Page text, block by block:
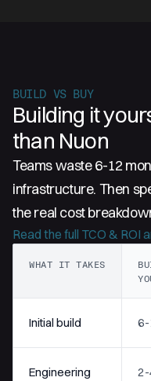
BUILD VS BUY
Building it
than Nuon
Teams waste 6-12
infrastructure. Then
the real cost
Read the full TCO & ROI
WHAT IT TAKES
Initial build 6-
Engineering
2-